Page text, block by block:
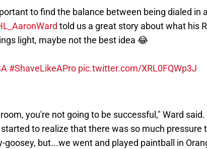
to find the balance between being dialed in
told us a great story about what his
light, maybe not the best idea 😂
#ShaveLikeAPro pic.twitter.com/XRL0FQWp3J
you're not going to be successful," Ward said.
to realize that there was so much pressure
goosey, but...we went and played paintball in